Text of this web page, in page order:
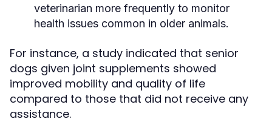
veterinarian more frequently to monitor
health issues common in older animals.
For instance, a study indicated that senior
dogs given joint supplements showed
improved mobility and quality of life
compared to those that did not receive any
assistance.